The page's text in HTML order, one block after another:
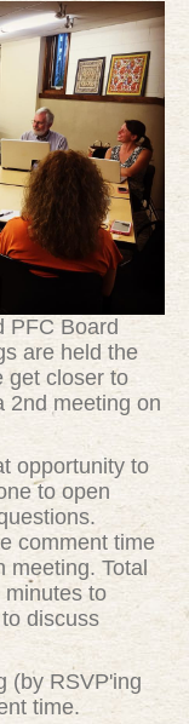
PFC Board
are held the
get closer to
2nd meeting on
opportunity to
to open
comment time
meeting. Total
to
discuss
(by RSVP'ing
time.